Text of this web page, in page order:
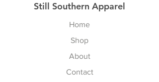
Still Southern Apparel
Home
Shop
About
Contact